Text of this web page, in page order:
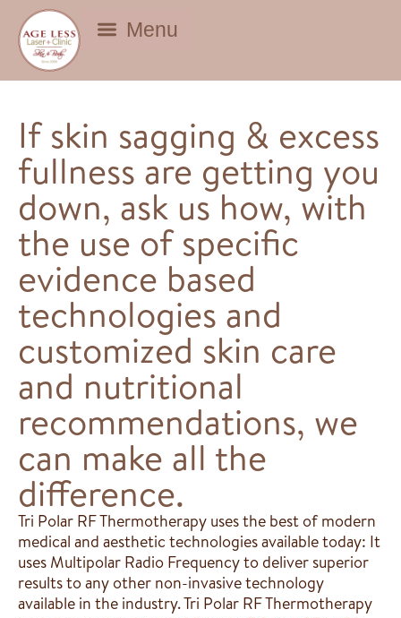
If skin sagging & excess
fullness are getting you
down, ask us how, with
the use of specific
evidence based
technologies and
customized skin care
and nutritional
recommendations, we
can make all the
difference.
Tri Polar RF Thermotherapy uses the best of modern
medical and aesthetic technologies available today: It
uses Multipolar Radio Frequency to deliver superior
results to any other non-invasive technology
available in the industry. Tri Polar RF Thermotherapy